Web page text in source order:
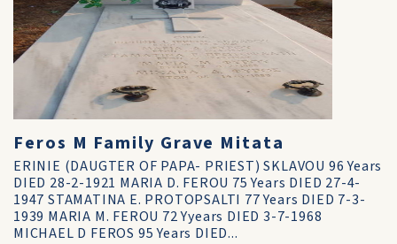
Feros M Family Grave Mitata
ERINIE (DAUGTER OF PAPA- PRIEST) SKLAVOU 96 Years
DIED 28-2-1921 MARIA D. FEROU 75 Years DIED 27-4-
1947 STAMATINA E. PROTOPSALTI 77 Years DIED 7-3-
1939 MARIA M. FEROU 72 Yyears DIED 3-7-1968
MICHAEL D FEROS 95 Years DIED...